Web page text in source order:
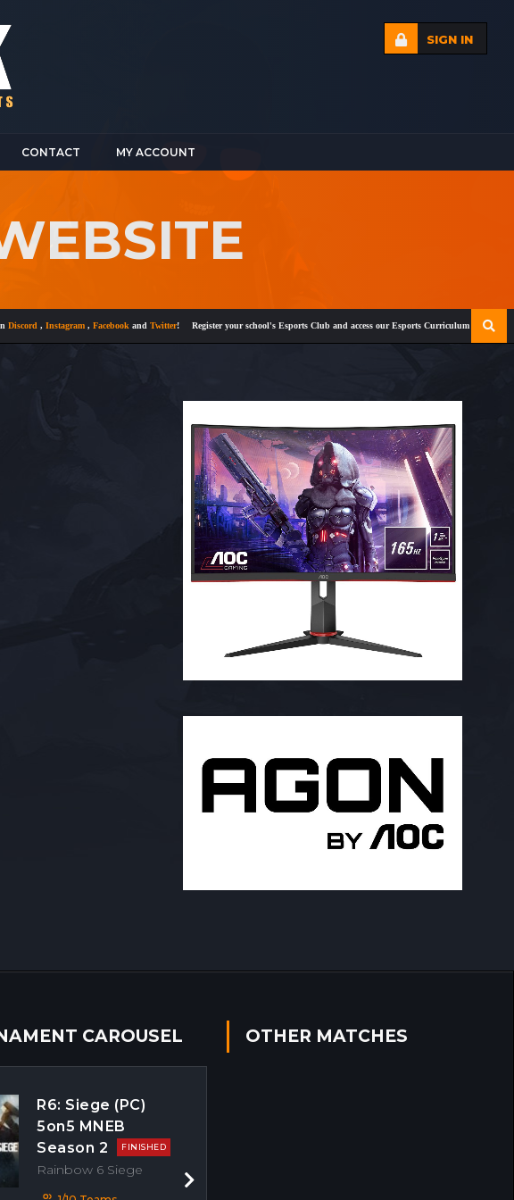
SIGN IN
CONTACT MY ACCOUNT
,Instagram,FacebookandTwitter! Register your school's Esports Club and access our Esports Curriculum Become a
CAROUSEL
R6: Siege (PC)
5on5 MNEB
Season 2
FINISHED
Rainbow 6 Siege
OTHER MATCHES